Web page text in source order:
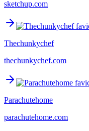
sketchup.com
Thechunkychef
thechunkychef.com
Parachutehome
parachutehome.com